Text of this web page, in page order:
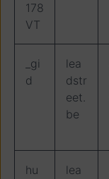
178
VT
_gi
d
lea
dstr
eet.
be
hu
lea